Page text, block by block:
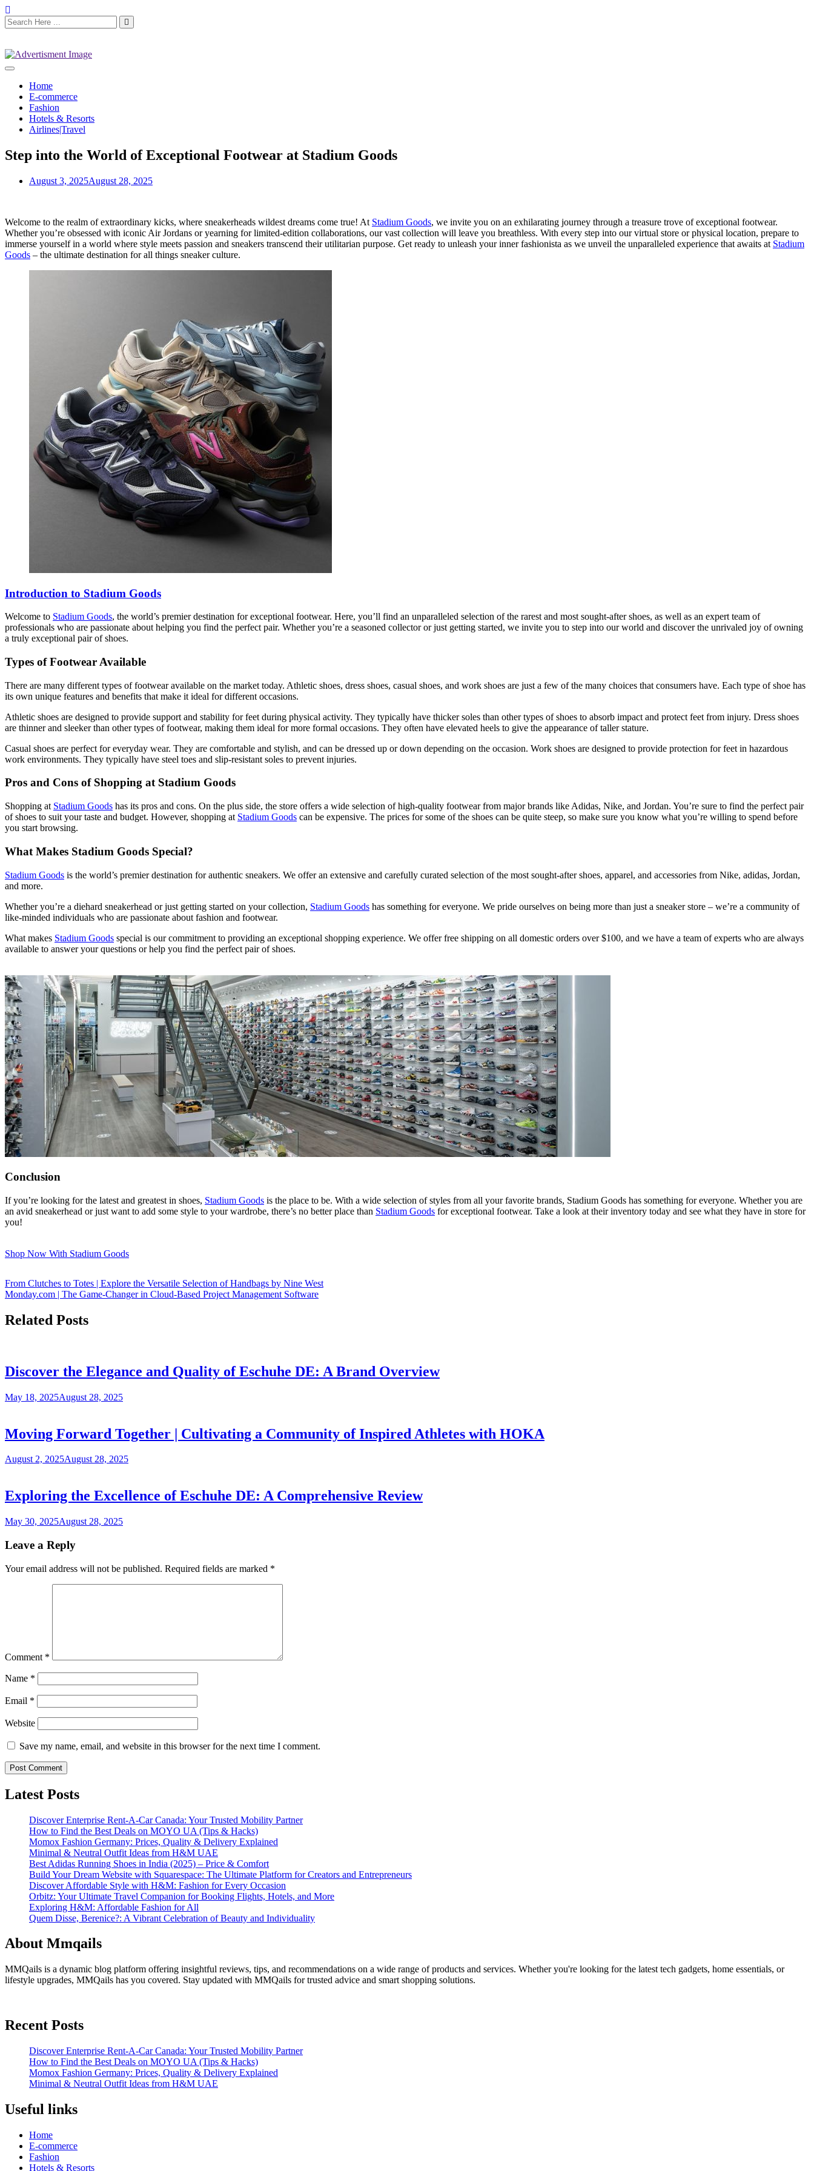
Home
E-commerce
Fashion
Hotels & Resorts
Airlines|Travel
Step into the World of Exceptional Footwear at Stadium Goods
August 3, 2025August 28, 2025
Welcome to the realm of extraordinary kicks, where sneakerheads wildest dreams come true! At Stadium Goods, we invite you on an exhilarating journey through a treasure trove of exceptional footwear.
Whether you’re obsessed with iconic Air Jordans or yearning for limited-edition collaborations, our vast collection will leave you breathless. With every step into our virtual store or physical location, prepare to
immerse yourself in a world where style meets passion and sneakers transcend their utilitarian purpose. Get ready to unleash your inner fashionista as we unveil the unparalleled experience that awaits at Stadium
Goods – the ultimate destination for all things sneaker culture.
Introduction to Stadium Goods
Welcome to Stadium Goods, the world’s premier destination for exceptional footwear. Here, you’ll find an unparalleled selection of the rarest and most sought-after shoes, as well as an expert team of
professionals who are passionate about helping you find the perfect pair. Whether you’re a seasoned collector or just getting started, we invite you to step into our world and discover the unrivaled joy of owning
a truly exceptional pair of shoes.
Types of Footwear Available
There are many different types of footwear available on the market today. Athletic shoes, dress shoes, casual shoes, and work shoes are just a few of the many choices that consumers have. Each type of shoe has
its own unique features and benefits that make it ideal for different occasions.
Athletic shoes are designed to provide support and stability for feet during physical activity. They typically have thicker soles than other types of shoes to absorb impact and protect feet from injury. Dress shoes
are thinner and sleeker than other types of footwear, making them ideal for more formal occasions. They often have elevated heels to give the appearance of taller stature.
Casual shoes are perfect for everyday wear. They are comfortable and stylish, and can be dressed up or down depending on the occasion. Work shoes are designed to provide protection for feet in hazardous
work environments. They typically have steel toes and slip-resistant soles to prevent injuries.
Pros and Cons of Shopping at Stadium Goods
Shopping at Stadium Goods has its pros and cons. On the plus side, the store offers a wide selection of high-quality footwear from major brands like Adidas, Nike, and Jordan. You’re sure to find the perfect pair
of shoes to suit your taste and budget. However, shopping at Stadium Goods can be expensive. The prices for some of the shoes can be quite steep, so make sure you know what you’re willing to spend before
you start browsing.
What Makes Stadium Goods Special?
Stadium Goods is the world’s premier destination for authentic sneakers. We offer an extensive and carefully curated selection of the most sought-after shoes, apparel, and accessories from Nike, adidas, Jordan,
and more.
Whether you’re a diehard sneakerhead or just getting started on your collection, Stadium Goods has something for everyone. We pride ourselves on being more than just a sneaker store – we’re a community of
like-minded individuals who are passionate about fashion and footwear.
What makes Stadium Goods special is our commitment to providing an exceptional shopping experience. We offer free shipping on all domestic orders over $100, and we have a team of experts who are always
available to answer your questions or help you find the perfect pair of shoes.
Conclusion
If you’re looking for the latest and greatest in shoes, Stadium Goods is the place to be. With a wide selection of styles from all your favorite brands, Stadium Goods has something for everyone. Whether you are
an avid sneakerhead or just want to add some style to your wardrobe, there’s no better place than Stadium Goods for exceptional footwear. Take a look at their inventory today and see what they have in store for
you!
Shop Now With Stadium Goods
From Clutches to Totes | Explore the Versatile Selection of Handbags by Nine West
Monday.com | The Game-Changer in Cloud-Based Project Management Software
Related Posts
Discover the Elegance and Quality of Eschuhe DE: A Brand Overview
May 18, 2025August 28, 2025
Moving Forward Together | Cultivating a Community of Inspired Athletes with HOKA
August 2, 2025August 28, 2025
Exploring the Excellence of Eschuhe DE: A Comprehensive Review
May 30, 2025August 28, 2025
Leave a Reply
Your email address will not be published. Required fields are marked *
Comment *
Name *
Email *
Website
Save my name, email, and website in this browser for the next time I comment.
Latest Posts
Discover Enterprise Rent-A-Car Canada: Your Trusted Mobility Partner
How to Find the Best Deals on MOYO UA (Tips & Hacks)
Momox Fashion Germany: Prices, Quality & Delivery Explained
Minimal & Neutral Outfit Ideas from H&M UAE
Best Adidas Running Shoes in India (2025) – Price & Comfort
Build Your Dream Website with Squarespace: The Ultimate Platform for Creators and Entrepreneurs
Discover Affordable Style with H&M: Fashion for Every Occasion
Orbitz: Your Ultimate Travel Companion for Booking Flights, Hotels, and More
Exploring H&M: Affordable Fashion for All
Quem Disse, Berenice?: A Vibrant Celebration of Beauty and Individuality
About Mmqails
MMQails is a dynamic blog platform offering insightful reviews, tips, and recommendations on a wide range of products and services. Whether you're looking for the latest tech gadgets, home essentials, or
lifestyle upgrades, MMQails has you covered. Stay updated with MMQails for trusted advice and smart shopping solutions.
Recent Posts
Discover Enterprise Rent-A-Car Canada: Your Trusted Mobility Partner
How to Find the Best Deals on MOYO UA (Tips & Hacks)
Momox Fashion Germany: Prices, Quality & Delivery Explained
Minimal & Neutral Outfit Ideas from H&M UAE
Useful links
Home
E-commerce
Fashion
Hotels & Resorts